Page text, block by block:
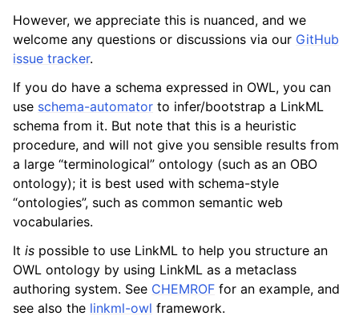
However, we appreciate this is nuanced, and we
welcome any questions or discussions via our GitHub
issue tracker.
If you do have a schema expressed in OWL, you can
use schema-automator to infer/bootstrap a LinkML
schema from it. But note that this is a heuristic
procedure, and will not give you sensible results from
a large “terminological” ontology (such as an OBO
ontology); it is best used with schema-style
“ontologies”, such as common semantic web
vocabularies.
It is possible to use LinkML to help you structure an
OWL ontology by using LinkML as a metaclass
authoring system. See CHEMROF for an example, and
see also the linkml-owl framework.